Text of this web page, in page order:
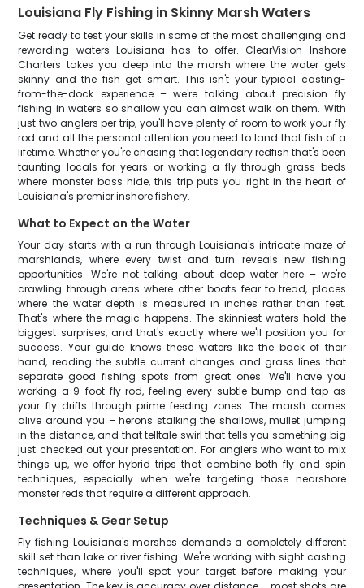
Louisiana Fly Fishing in Skinny Marsh Waters
Get ready to test your skills in some of the most challenging and
rewarding waters Louisiana has to offer. ClearVision Inshore
Charters takes you deep into the marsh where the water gets
skinny and the fish get smart. This isn't your typical casting-
from-the-dock experience – we're talking about precision fly
fishing in waters so shallow you can almost walk on them. With
just two anglers per trip, you'll have plenty of room to work your fly
rod and all the personal attention you need to land that fish of a
lifetime. Whether you're chasing that legendary redfish that's been
taunting locals for years or working a fly through grass beds
where monster bass hide, this trip puts you right in the heart of
Louisiana's premier inshore fishery.
What to Expect on the Water
Your day starts with a run through Louisiana's intricate maze of
marshlands, where every twist and turn reveals new fishing
opportunities. We're not talking about deep water here – we're
crawling through areas where other boats fear to tread, places
where the water depth is measured in inches rather than feet.
That's where the magic happens. The skinniest waters hold the
biggest surprises, and that's exactly where we'll position you for
success. Your guide knows these waters like the back of their
hand, reading the subtle current changes and grass lines that
separate good fishing spots from great ones. We'll have you
working a 9-foot fly rod, feeling every subtle bump and tap as
your fly drifts through prime feeding zones. The marsh comes
alive around you – herons stalking the shallows, mullet jumping
in the distance, and that telltale swirl that tells you something big
just checked out your presentation. For anglers who want to mix
things up, we offer hybrid trips that combine both fly and spin
techniques, especially when we're targeting those nearshore
monster reds that require a different approach.
Techniques & Gear Setup
Fly fishing Louisiana's marshes demands a completely different
skill set than lake or river fishing. We're working with sight casting
techniques, where you'll spot your target before making your